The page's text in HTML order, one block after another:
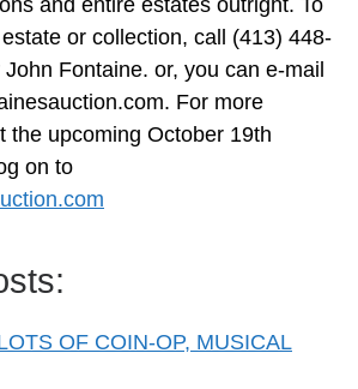
and entire estates outright. To
or collection, call (413) 448-
Fontaine. or, you can e-mail
. For more
the upcoming October 19th
on to
OF COIN-OP, MUSICAL